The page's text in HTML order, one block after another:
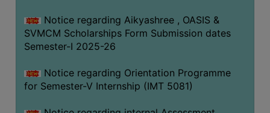
Notice regarding Aikyashree , OASIS &
SVMCM Scholarships Form Submission dates
Semester-I 2025-26
Notice regarding Orientation Programme
for Semester-V Internship (IMT 5081)